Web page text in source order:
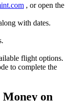
, or open the
with dates.
flight options.
to complete the
on